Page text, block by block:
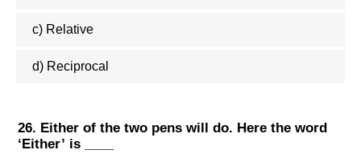
c) Relative
d) Reciprocal
26. Either of the two pens will do. Here the word
‘Either’ is ____